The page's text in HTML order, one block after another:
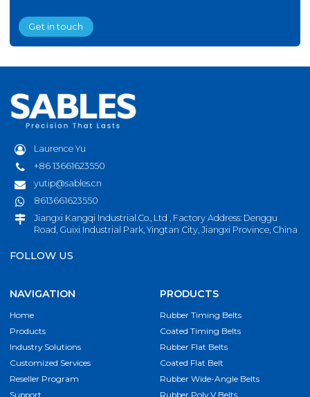
Get in touch
Laurence Yu
+86 13661623550
yutip@sables.cn
8613661623550
Jiangxi Kangqi Industrial.Co., Ltd , Factory Address: Denggu
Road, Guixi Industrial Park, Yingtan City, Jiangxi Province, China
FOLLOW US
NAVIGATION
Home
Products
Industry Solutions
Customized Services
Reseller Program
Support
PRODUCTS
Rubber Timing Belts
Coated Timing Belts
Rubber Flat Belts
Coated Flat Belt
Rubber Wide-Angle Belts
Rubber Poly V Belts